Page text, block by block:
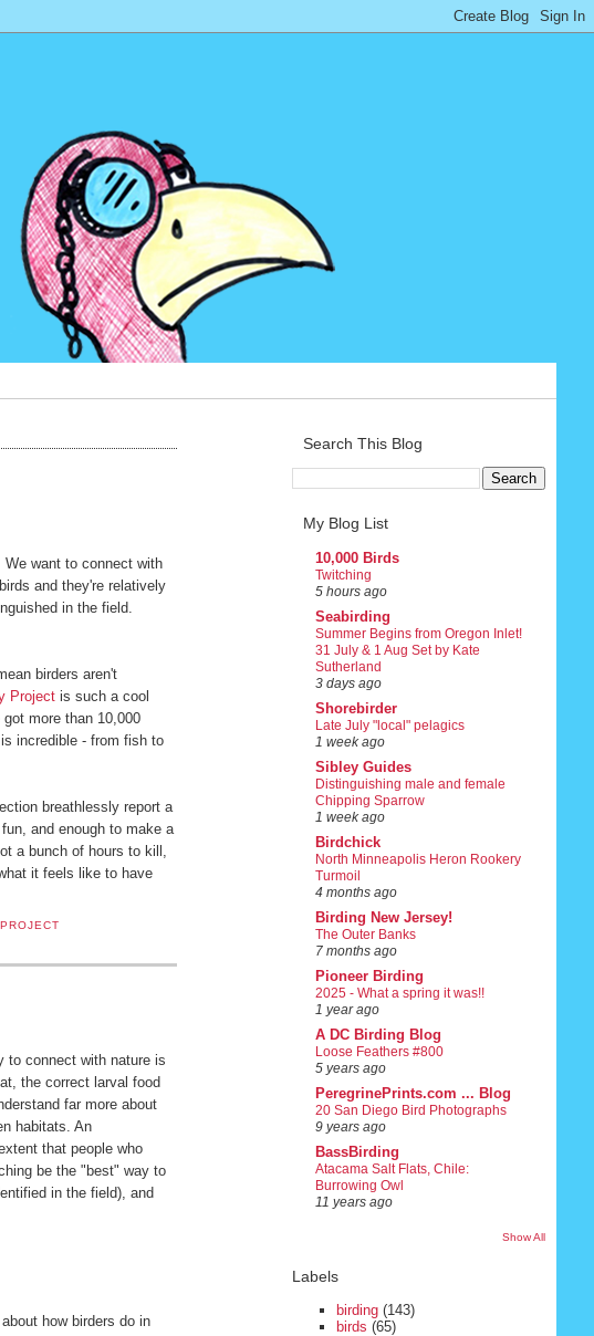
want to connect with
and they're relatively
in the field.
birders aren't
Projectis such a cool
more than 10,000
incredible - from fish to
breathlessly report a
and enough to make a
a bunch of hours to kill,
it feels like to have
to connect with nature is
the correct larval food
far more about
habitats. An
that people who
be the "best" way to
in the field), and
how birders do in
Search This Blog
My Blog List
10,000 Birds
Twitching
5 hours ago
Seabirding
Summer Begins from Oregon Inlet!
31 July & 1 Aug Set by Kate
Sutherland
3 days ago
Shorebirder
Late July "local" pelagics
1 week ago
Sibley Guides
Distinguishing male and female
Chipping Sparrow
1 week ago
Birdchick
North Minneapolis Heron Rookery
Turmoil
4 months ago
Birding New Jersey!
The Outer Banks
7 months ago
Pioneer Birding
2025 - What a spring it was!!
1 year ago
A DC Birding Blog
Loose Feathers #800
5 years ago
PeregrinePrints.com ... Blog
20 San Diego Bird Photographs
9 years ago
BassBirding
Atacama Salt Flats, Chile:
Burrowing Owl
11 years ago
Show All
Labels
birding (143)
birds (65)